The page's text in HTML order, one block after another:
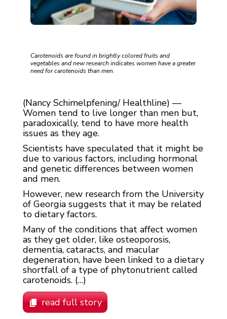
Carotenoids are found in brightly colored fruits and
vegetables and new research indicates women have a greater
need for carotenoids than men.
(Nancy Schimelpfening/ Healthline) —
Women tend to live longer than men but,
paradoxically, tend to have more health
issues as they age.
Scientists have speculated that it might be
due to various factors, including hormonal
and genetic differences between women
and men.
However, new research from the University
of Georgia suggests that it may be related
to dietary factors.
Many of the conditions that affect women
as they get older, like osteoporosis,
dementia, cataracts, and macular
degeneration, have been linked to a dietary
shortfall of a type of phytonutrient called
carotenoids. (…)
read full story